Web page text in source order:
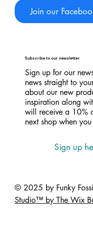
© 2025 by Funky
Studio™ by The Wix
Join our
Subscribe to our newsletter
Sign up for our
news straight to
about our new
inspiration along
will receive a 10%
next shop when
Sign up